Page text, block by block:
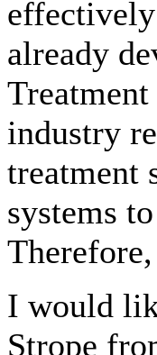
already
industry
treatment
systems
I would
Strope